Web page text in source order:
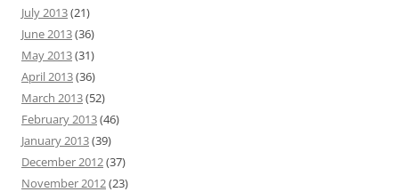
July 2013(21)
June 2013(36)
May 2013(31)
April 2013(36)
March 2013(52)
February 2013(46)
January 2013(39)
December 2012(37)
November 2012(23)